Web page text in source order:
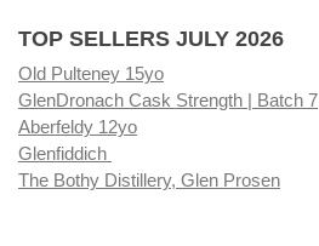
TOP SELLERS JULY 2026
Old Pulteney 15yo
GlenDronach Cask Strength | Batch 7
Aberfeldy 12yo
Glenfiddich
The Bothy Distillery, Glen Prosen